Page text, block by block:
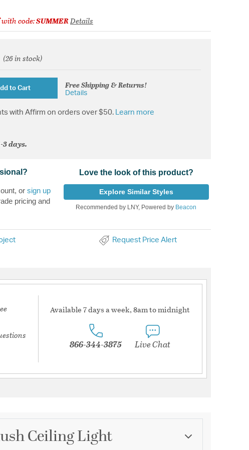
with code:SUMMERDetails
from
(26 in stock)
to Cart Free Shipping & Returns!
Details
with Affirm on orders over $50. Learn more
days.
or sign up
pricing and
Love the look of this product?
Explore Similar Styles
Recommended by LNY, Powered by Beacon
Request Price Alert
Available 7 days a week, 8am to midnight
866-344-3875 Live Chat
Ceiling Light